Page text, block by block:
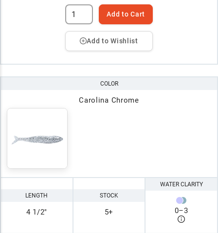
Add to Cart
Add to Wishlist
COLOR
Carolina Chrome
LENGTH
4 1/2"
STOCK
5+
WATER CLARITY
0–3